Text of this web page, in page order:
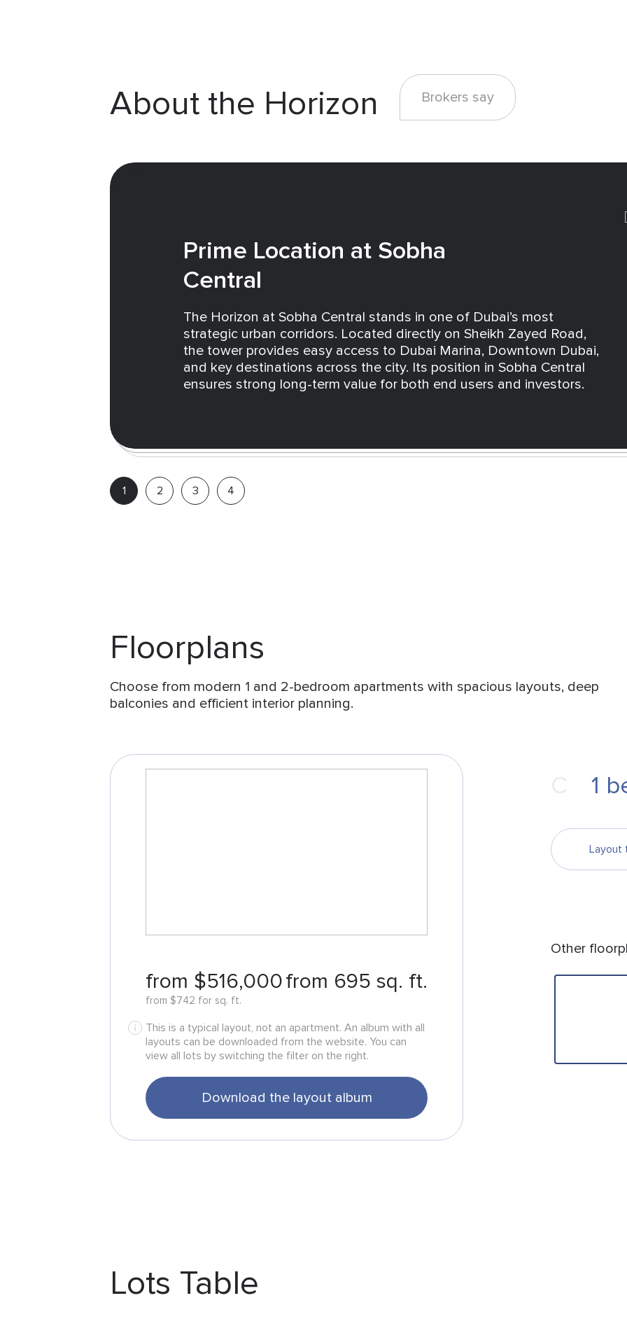
About the Horizon Brokers say
Prime Location at Sobha
Central
The Horizon at Sobha Central stands in one of Dubai’s most
strategic urban corridors. Located directly on Sheikh Zayed Road,
the tower provides easy access to Dubai Marina, Downtown Dubai,
and key destinations across the city. Its position in Sobha Central
ensures strong long-term value for both end users and investors.
Floorplans
Choose from modern 1 and 2-bedroom apartments with spacious layouts, deep
balconies and efficient interior planning.
from $516,000
from $742 for sq. ft.
from 695 sq. ft.
This is a typical layout, not an apartment. An album with all
layouts can be downloaded from the website. You can
view all lots by switching the filter on the right.
Download the layout album
1
Layout
Other
Lots Table